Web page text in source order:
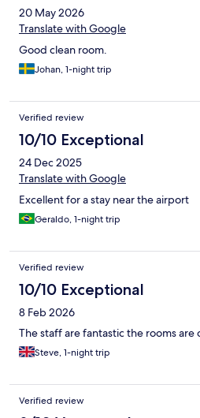
20 May 2026
Translate with Google
Good clean room.
Johan, 1-night trip
Verified review
10/10 Exceptional
24 Dec 2025
Translate with Google
Excellent for a stay near the airport
Geraldo, 1-night trip
Verified review
10/10 Exceptional
8 Feb 2026
The staff are fantastic the rooms are
Steve, 1-night trip
Verified review